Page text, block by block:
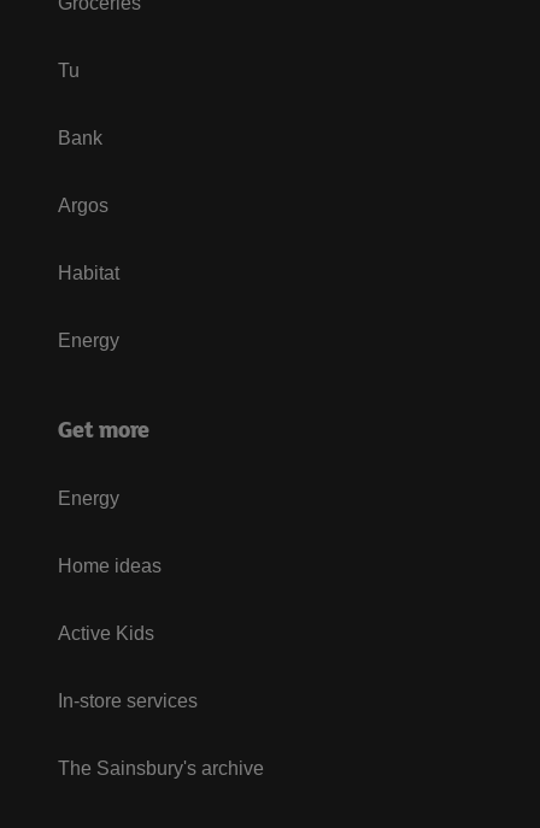
Tu
Bank
Argos
Habitat
Energy
Get more
Energy
Home ideas
Active Kids
In-store services
The Sainsbury's archive